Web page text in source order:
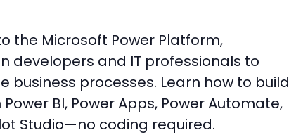
the Microsoft Power Platform,
developers and IT professionals to
business processes. Learn how to build
BI, Power Apps, Power Automate,
Studio—no coding required.